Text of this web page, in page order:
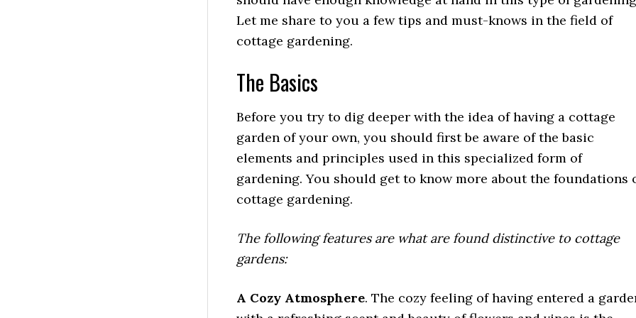
Let me share to you a few tips and must-knows in the field of
cottage gardening.
The Basics
Before you try to dig deeper with the idea of having a cottage
garden of your own, you should first be aware of the basic
elements and principles used in this specialized form of
gardening. You should get to know more about the foundations
cottage gardening.
The following features are what are found distinctive to cottage
gardens:
A Cozy Atmosphere. The cozy feeling of having entered a